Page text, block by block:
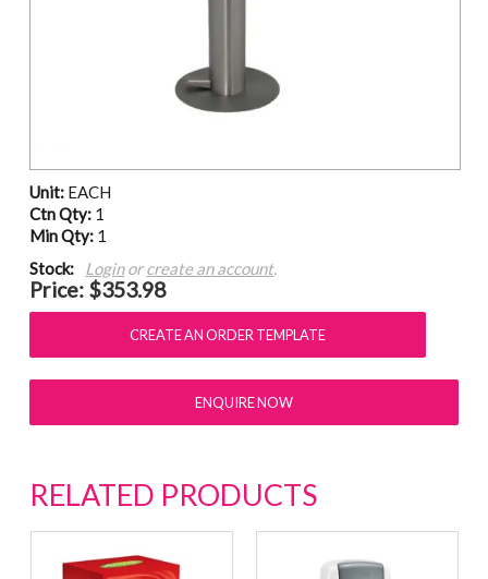
Unit: EACH
Ctn Qty: 1
Min Qty: 1
Stock:
Loginorcreate an account.
Price: $353.98
ENQUIRE NOW
RELATED PRODUCTS